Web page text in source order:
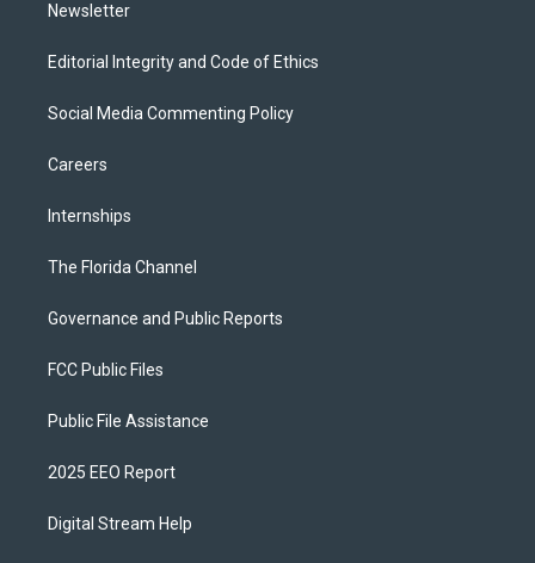
Newsletter
Editorial Integrity and Code of Ethics
Social Media Commenting Policy
Careers
Internships
The Florida Channel
Governance and Public Reports
FCC Public Files
Public File Assistance
2025 EEO Report
Digital Stream Help